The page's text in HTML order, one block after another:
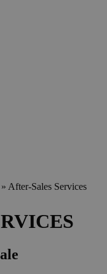
» After-Sales Services